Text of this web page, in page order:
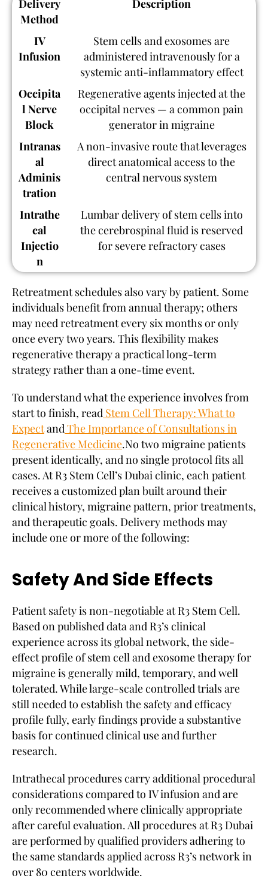
Delivery
Method
Description
IV
Infusion
Stem cells and exosomes are
administered intravenously for a
systemic anti-inflammatory effect
Occipita
l Nerve
Block
Regenerative agents injected at the
occipital nerves — a common pain
generator in migraine
Intranas
al
Adminis
tration
A non-invasive route that leverages
direct anatomical access to the
central nervous system
Intrathe
cal
Injectio
n
Lumbar delivery of stem cells into
the cerebrospinal fluid is reserved
for severe refractory cases
Retreatment schedules also vary by patient. Some
individuals benefit from annual therapy; others
may need retreatment every six months or only
once every two years. This flexibility makes
regenerative therapy a practical long-term
strategy rather than a one-time event.
To understand what the experience involves from
start to finish, read Stem Cell Therapy: What to
ExpectandThe Importance of Consultations in
Regenerative Medicine.No two migraine patients
present identically, and no single protocol fits all
cases. At R3 Stem Cell’s Dubai clinic, each patient
receives a customized plan built around their
clinical history, migraine pattern, prior treatments,
and therapeutic goals. Delivery methods may
include one or more of the following:
Safety And Side Effects
Patient safety is non-negotiable at R3 Stem Cell.
Based on published data and R3’s clinical
experience across its global network, the side-
effect profile of stem cell and exosome therapy for
migraine is generally mild, temporary, and well
tolerated. While large-scale controlled trials are
still needed to establish the safety and efficacy
profile fully, early findings provide a substantive
basis for continued clinical use and further
research.
Intrathecal procedures carry additional procedural
considerations compared to IV infusion and are
only recommended where clinically appropriate
after careful evaluation. All procedures at R3 Dubai
are performed by qualified providers adhering to
the same standards applied across R3’s network in
over 80 centers worldwide.